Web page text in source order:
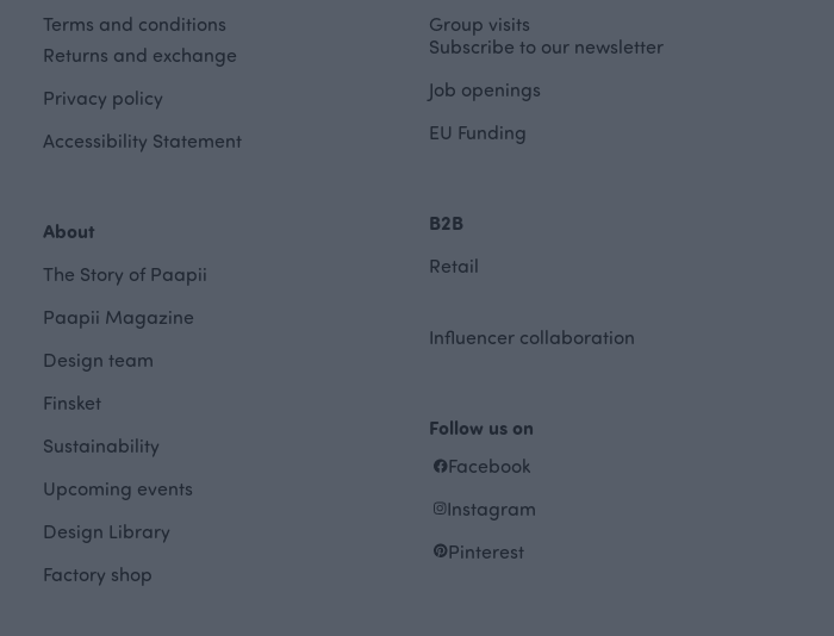
Terms and conditions
Returns and exchange
Privacy policy
Accessibility Statement
About
The Story of Paapii
Paapii Magazine
Design team
Finsket
Sustainability
Upcoming events
Design Library
Factory shop
Group visits
Subscribe to our newsletter
Job openings
EU Funding
B2B
Retail
Influencer collaboration
Follow us on
Facebook
Instagram
Pinterest